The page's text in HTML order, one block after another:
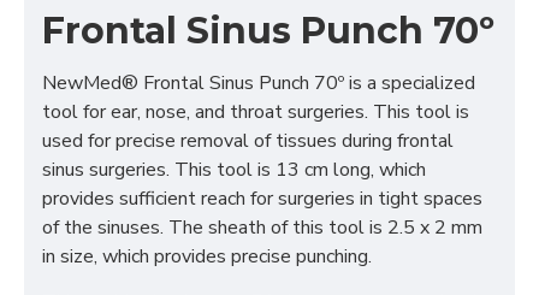
Frontal Sinus Punch 70º
NewMed® Frontal Sinus Punch 70º is a specialized
tool for ear, nose, and throat surgeries. This tool is
used for precise removal of tissues during frontal
sinus surgeries. This tool is 13 cm long, which
provides sufficient reach for surgeries in tight spaces
of the sinuses. The sheath of this tool is 2.5 x 2 mm
in size, which provides precise punching.